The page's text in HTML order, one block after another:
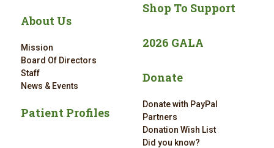
About Us
Mission
Board Of Directors
Staff
News & Events
Patient Profiles
Shop To Support
2026 GALA
Donate
Donate with PayPal
Partners
Donation Wish List
Did you know?